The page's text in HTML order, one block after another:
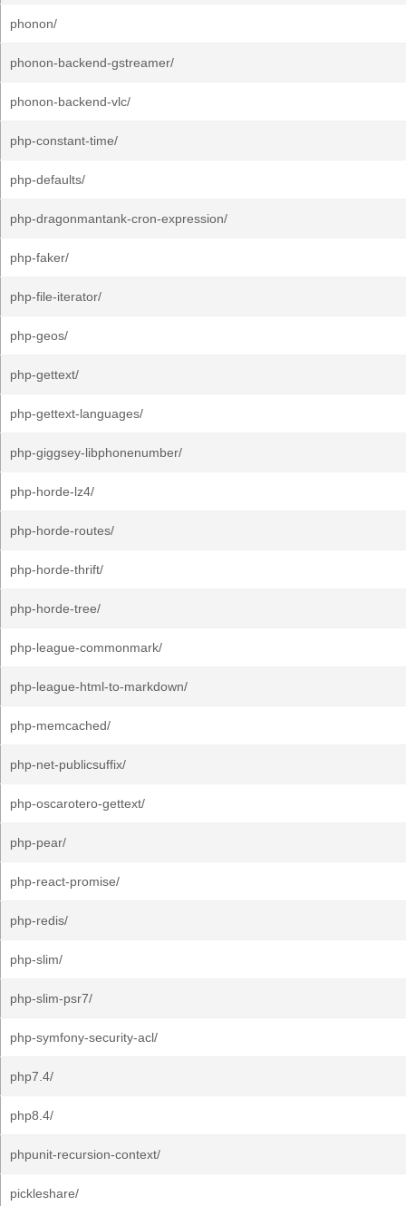
phonon/
phonon-backend-gstreamer/
phonon-backend-vlc/
php-constant-time/
php-defaults/
php-dragonmantank-cron-expression/
php-faker/
php-file-iterator/
php-geos/
php-gettext/
php-gettext-languages/
php-giggsey-libphonenumber/
php-horde-lz4/
php-horde-routes/
php-horde-thrift/
php-horde-tree/
php-league-commonmark/
php-league-html-to-markdown/
php-memcached/
php-net-publicsuffix/
php-oscarotero-gettext/
php-pear/
php-react-promise/
php-redis/
php-slim/
php-slim-psr7/
php-symfony-security-acl/
php7.4/
php8.4/
phpunit-recursion-context/
pickleshare/